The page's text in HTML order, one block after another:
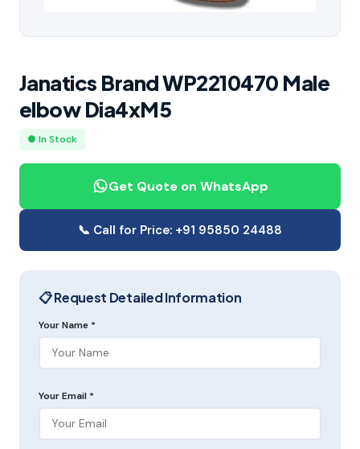
Janatics Brand WP2210470 Male
elbow Dia4xM5
● In Stock
Get Quote on WhatsApp
📞 Call for Price: +91 95850 24488
📋 Request Detailed Information
Your Name *
Your Email *